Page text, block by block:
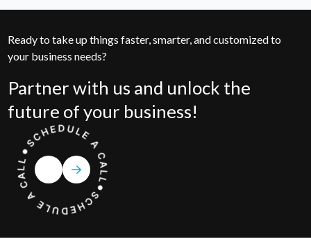
Ready to take up things faster, smarter, and customized to
your business needs?
Partner with us and unlock the
future of your business!